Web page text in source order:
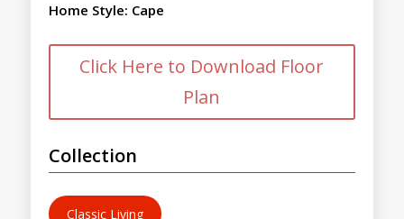
Home Style: Cape
Click Here to Download Floor
Plan
Collection
Classic Living